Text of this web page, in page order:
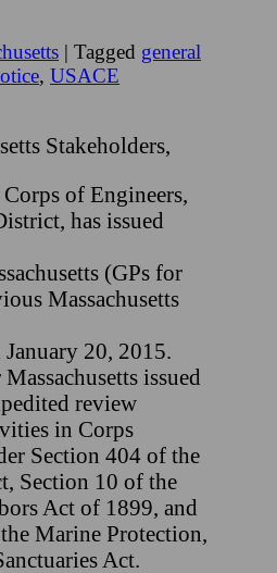
| Tagged general
, USACE
Stakeholders,
of Engineers,
has issued
(GPs for
Massachusetts
20, 2015.
issued
review
in Corps
Section 404 of the
Section 10 of the
Act of 1899, and
Marine Protection,
Act.